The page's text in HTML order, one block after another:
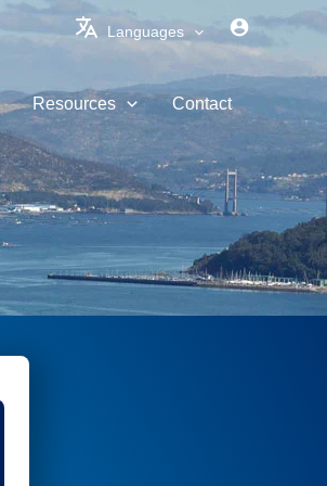
Languages
Resources Contact